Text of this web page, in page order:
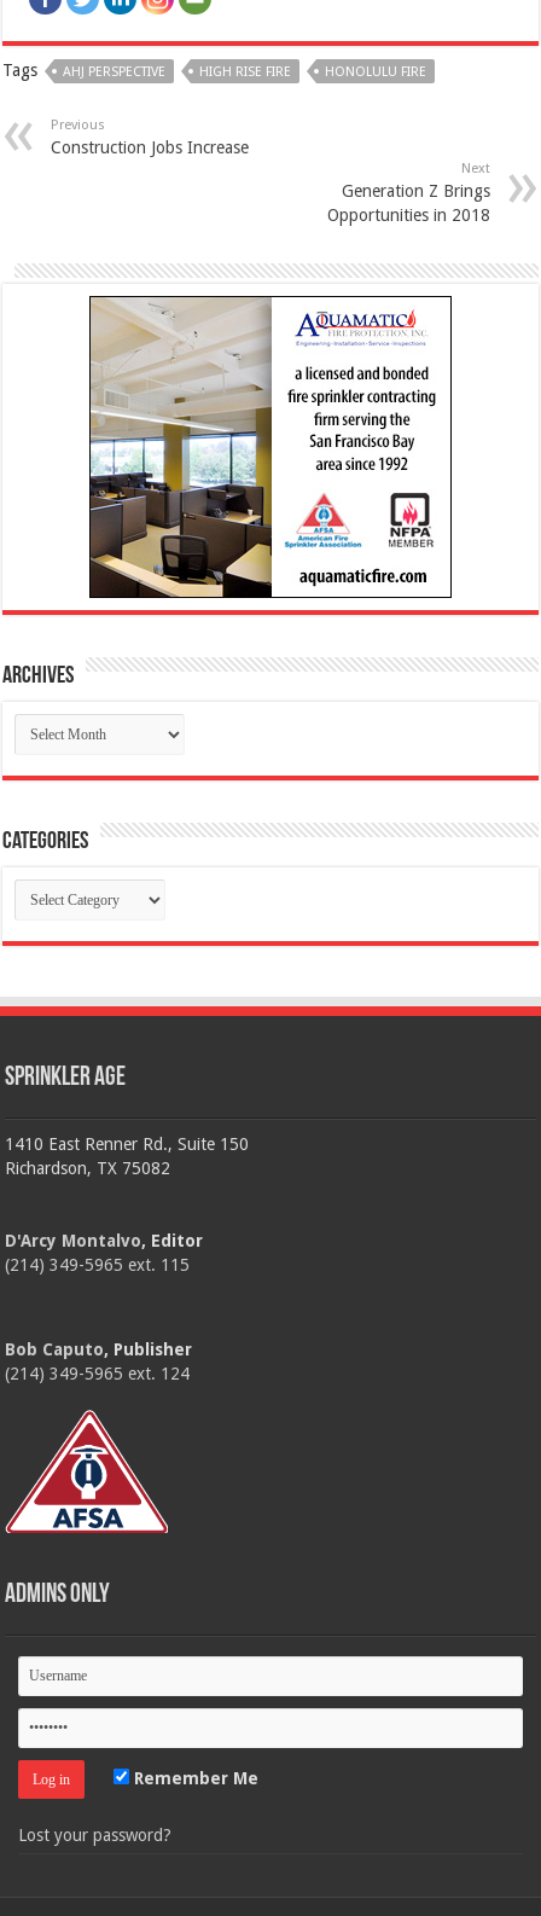
Tags AHJ PERSPECTIVE HIGH RISE FIRE HONOLULU FIRE
Previous
Construction Jobs Increase
Next
Generation Z Brings
Opportunities in 2018
Archives
Archives
Categories
Categories
Sprinkler Age
1410 East Renner Rd., Suite 150
Richardson, TX 75082
D'Arcy Montalvo, Editor
(214) 349-5965 ext. 115
Bob Caputo, Publisher
(214) 349-5965 ext. 124
Admins Only
Remember Me
Lost your password?